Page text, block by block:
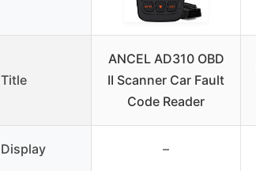
Title
ANCEL AD310 OBD
II Scanner Car Fault
Code Reader
Display –